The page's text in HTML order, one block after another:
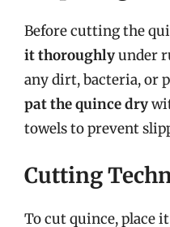
Before cutting the
it thoroughlyunder
any dirt, bacteria, or
pat the quince dry
towels to prevent
Cutting
To cut quince, place